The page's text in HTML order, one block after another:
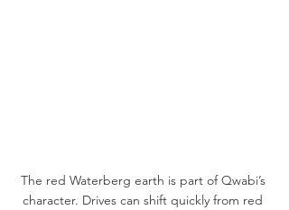
The red Waterberg earth is part of Qwabi’s
character. Drives can shift quickly from red